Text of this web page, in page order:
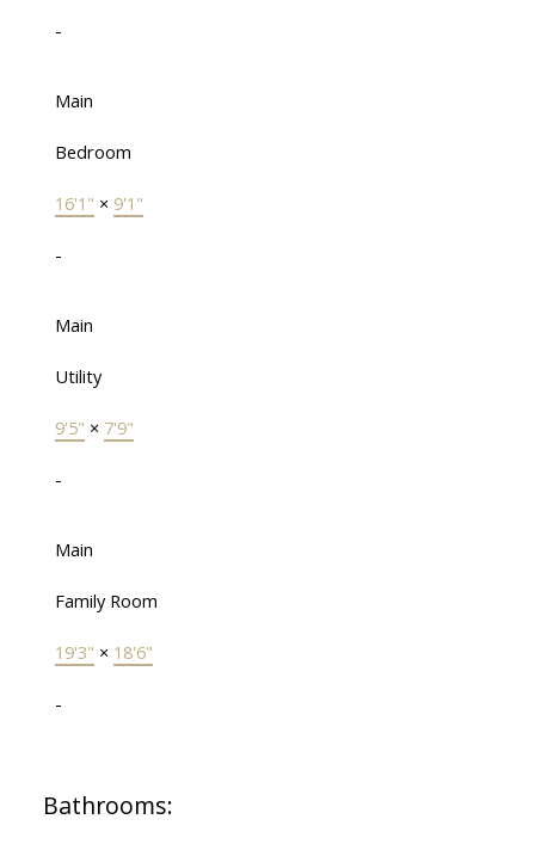
-
Main
Bedroom
16'1" × 9'1"
-
Main
Utility
9'5" × 7'9"
-
Main
Family Room
19'3" × 18'6"
-
Bathrooms: